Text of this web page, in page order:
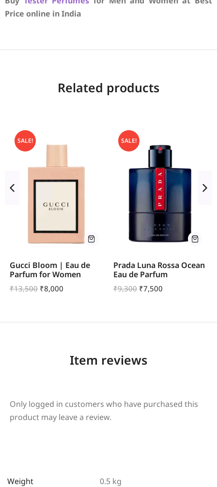
Price online in India
Related products
SALE!
Gucci Bloom | Eau de
Parfum for Women
₹13,500 ₹8,000
SALE!
Prada Luna Rossa Ocean
Eau de Parfum
₹9,300 ₹7,500
Item reviews
Only logged in customers who have purchased this
product may leave a review.
Weight 0.5 kg